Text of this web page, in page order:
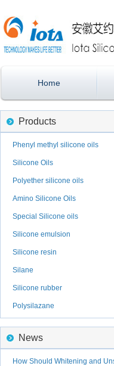
Home
Products
Phenyl methyl silicone oils
Silicone Oils
Polyether silicone oils
Amino Silicone Oils
Special Silicone oils
Silicone emulsion
Silicone resin
Silane
Silicone rubber
Polysilazane
News
How Should Whitening and